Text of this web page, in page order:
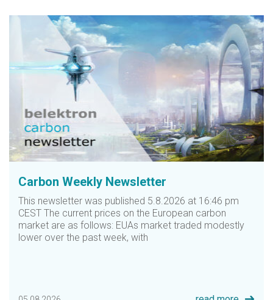
Carbon Weekly Newsletter
This newsletter was published 5.8.2026 at 16:46 pm
CEST The current prices on the European carbon
market are as follows: EUAs market traded modestly
lower over the past week, with